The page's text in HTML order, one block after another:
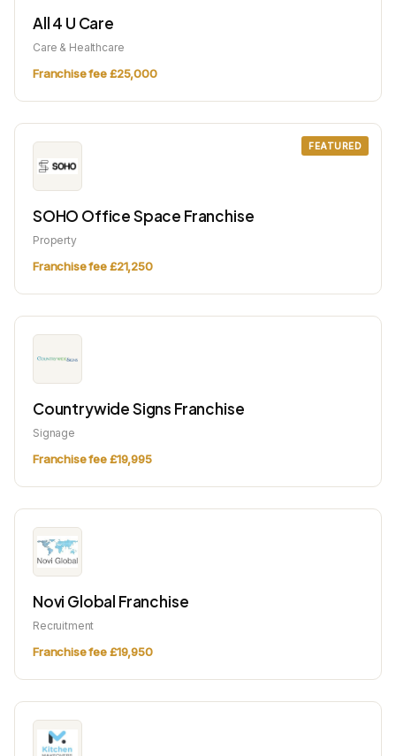
All 4 U Care
Care & Healthcare
Franchise fee £25,000
FEATURED
SOHO Office Space Franchise
Property
Franchise fee £21,250
Countrywide Signs Franchise
Signage
Franchise fee £19,995
Novi Global Franchise
Recruitment
Franchise fee £19,950